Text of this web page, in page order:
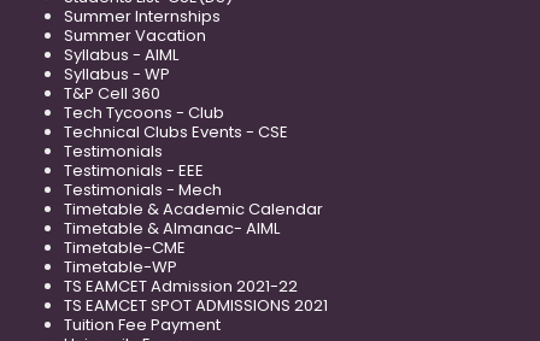
Summer Internships
Summer Vacation
Syllabus - AIML
Syllabus - WP
T&P Cell 360
Tech Tycoons - Club
Technical Clubs Events - CSE
Testimonials
Testimonials - EEE
Testimonials - Mech
Timetable & Academic Calendar
Timetable & Almanac- AIML
Timetable-CME
Timetable-WP
TS EAMCET Admission 2021-22
TS EAMCET SPOT ADMISSIONS 2021
Tuition Fee Payment